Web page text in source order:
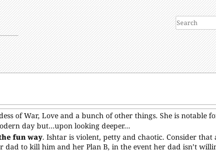
of War, Love and a bunch of other things. She is notable
day but…upon looking deeper…
fun way. Ishtar is violent, petty and chaotic. Consider that
dad to kill him and her Plan B, in the event her dad isn’t